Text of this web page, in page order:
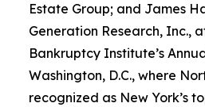
Estate Group; and James
Generation Research, Inc.,
Bankruptcy Institute’s
Washington, D.C., where
recognized as New York’s